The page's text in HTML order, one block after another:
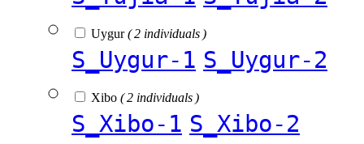
Uygur( 2 individuals )
S_Uygur-1 S_Uygur-2
Xibo ( 2 individuals )
S_Xibo-1 S_Xibo-2